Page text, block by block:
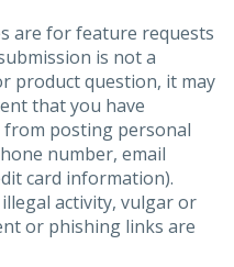
are for feature requests
is not a
product question, it may
that you have
posting personal
number, email
card information).
activity, vulgar or
or phishing links are